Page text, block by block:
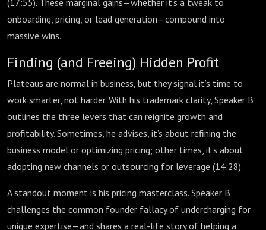
(17:55). These marginal gains—whether it’s a tweak to
onboarding, pricing, or lead generation—compound into
massive wins.
Finding (and Freeing) Hidden Profit
Plateaus are normal in business, but they signal it’s time to
work smarter, not harder. With his trademark clarity, Speaker B
outlines the three levers that can reignite growth and
profitability. Sometimes, he advises, it’s about refining the
business model or optimizing pricing; other times, it’s about
adopting new channels or outsourcing for leverage (14:28).
A standout moment is his pricing masterclass. Speaker B
challenges the common founder fallacy of undercharging for
unique expertise—and shares a real-life story of helping a